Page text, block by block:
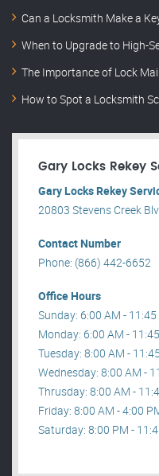
Can a Locksmith Make a
When to Upgrade to High-
The Importance of Lock
How to Spot a Locksmith
Gary Locks Rekey
Gary Locks Rekey
20803 Stevens Creek
Contact Number
Phone: (866) 442-6652
Office Hours
Sunday: 6:00 AM - 11:45
Monday: 6:00 AM -
Tuesday: 8:00 AM -
Wednesday: 8:00 AM -
Thrusday: 8:00 AM -
Friday: 8:00 AM - 4:00
Saturday: 8:00 PM -